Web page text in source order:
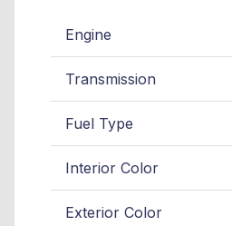
Engine
Transmission
Fuel Type
Interior Color
Exterior Color